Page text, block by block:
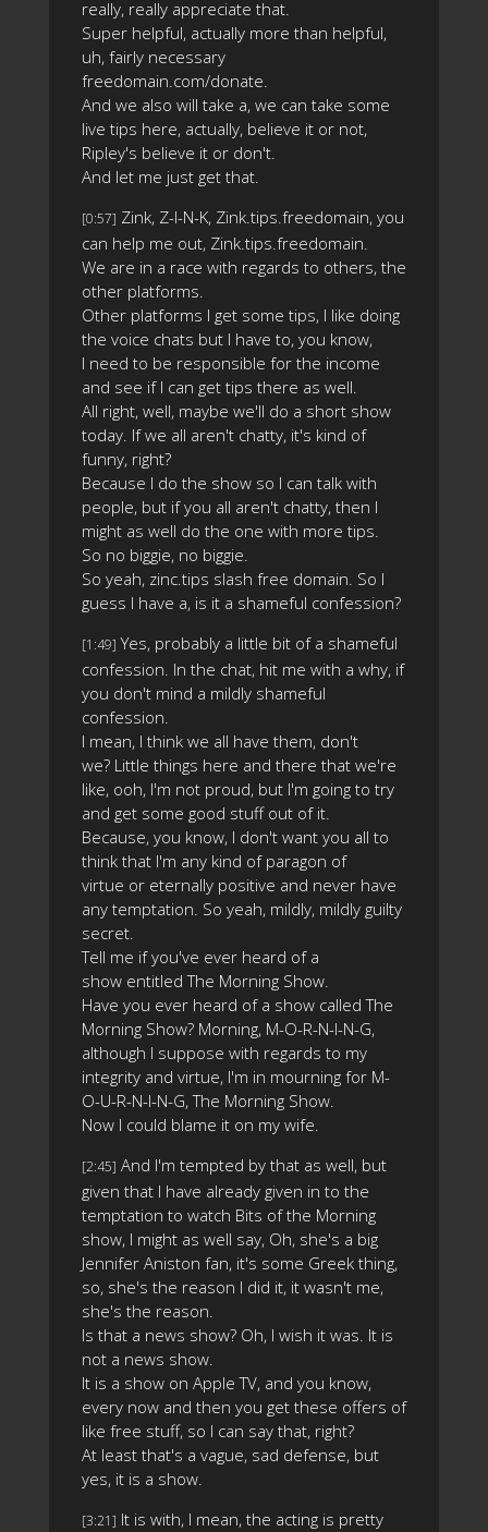
really, really appreciate that.
Super helpful, actually more than helpful,
uh, fairly necessary
freedomain.com/donate.
And we also will take a, we can take some
live tips here, actually, believe it or not,
Ripley's believe it or don't.
And let me just get that.
[0:57] Zink, Z-I-N-K, Zink.tips.freedomain, you
can help me out, Zink.tips.freedomain.
We are in a race with regards to others, the
other platforms.
Other platforms I get some tips, I like doing
the voice chats but I have to, you know,
I need to be responsible for the income
and see if I can get tips there as well.
All right, well, maybe we'll do a short show
today. If we all aren't chatty, it's kind of
funny, right?
Because I do the show so I can talk with
people, but if you all aren't chatty, then I
might as well do the one with more tips.
So no biggie, no biggie.
So yeah, zinc.tips slash free domain. So I
guess I have a, is it a shameful confession?
[1:49] Yes, probably a little bit of a shameful
confession. In the chat, hit me with a why, if
you don't mind a mildly shameful
confession.
I mean, I think we all have them, don't
we? Little things here and there that we're
like, ooh, I'm not proud, but I'm going to try
and get some good stuff out of it.
Because, you know, I don't want you all to
think that I'm any kind of paragon of
virtue or eternally positive and never have
any temptation. So yeah, mildly, mildly guilty
secret.
Tell me if you've ever heard of a
show entitled The Morning Show.
Have you ever heard of a show called The
Morning Show? Morning, M-O-R-N-I-N-G,
although I suppose with regards to my
integrity and virtue, I'm in mourning for M-
O-U-R-N-I-N-G, The Morning Show.
Now I could blame it on my wife.
[2:45] And I'm tempted by that as well, but
given that I have already given in to the
temptation to watch Bits of the Morning
show, I might as well say, Oh, she's a big
Jennifer Aniston fan, it's some Greek thing,
so, she's the reason I did it, it wasn't me,
she's the reason.
Is that a news show? Oh, I wish it was. It is
not a news show.
It is a show on Apple TV, and you know,
every now and then you get these offers of
like free stuff, so I can say that, right?
At least that's a vague, sad defense, but
yes, it is a show.
[3:21] It is with, I mean, the acting is pretty